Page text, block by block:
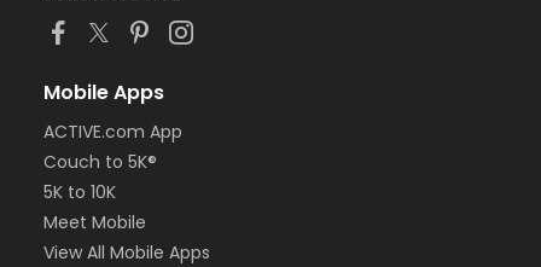
Mobile Apps
ACTIVE.com App
Couch to 5K®
5K to 10K
Meet Mobile
View All Mobile Apps